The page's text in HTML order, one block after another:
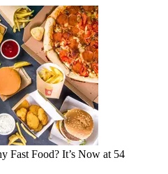
Fast Food? It’s Now at 54